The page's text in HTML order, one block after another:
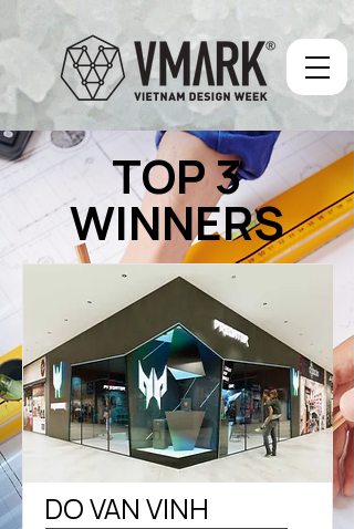
TOP 3
WINNERS
DO VAN VINH